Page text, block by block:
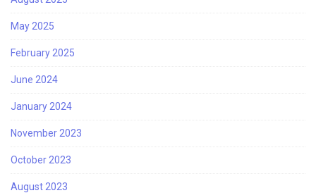
May 2025
February 2025
June 2024
January 2024
November 2023
October 2023
August 2023